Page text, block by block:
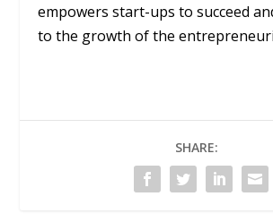
empowers start-ups to succeed
to the growth of the
SHARE: